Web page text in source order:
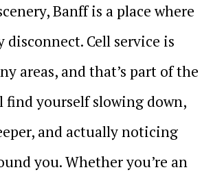
Banff is a place where
disconnect. Cell service is
areas, and that’s part of the
find yourself slowing down,
and actually noticing
you. Whether you’re an